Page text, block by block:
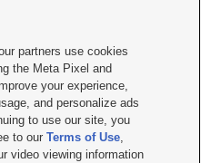
Us|Careers with KSL.com
Viewing Policy
File Report| KSL-TV FCC Public File
FCC Public File |FCC Applications
partners use cookies
the Meta Pixel and
your experience,
and personalize ads
to use our site, you
to ourTerms of Use,
video viewing information